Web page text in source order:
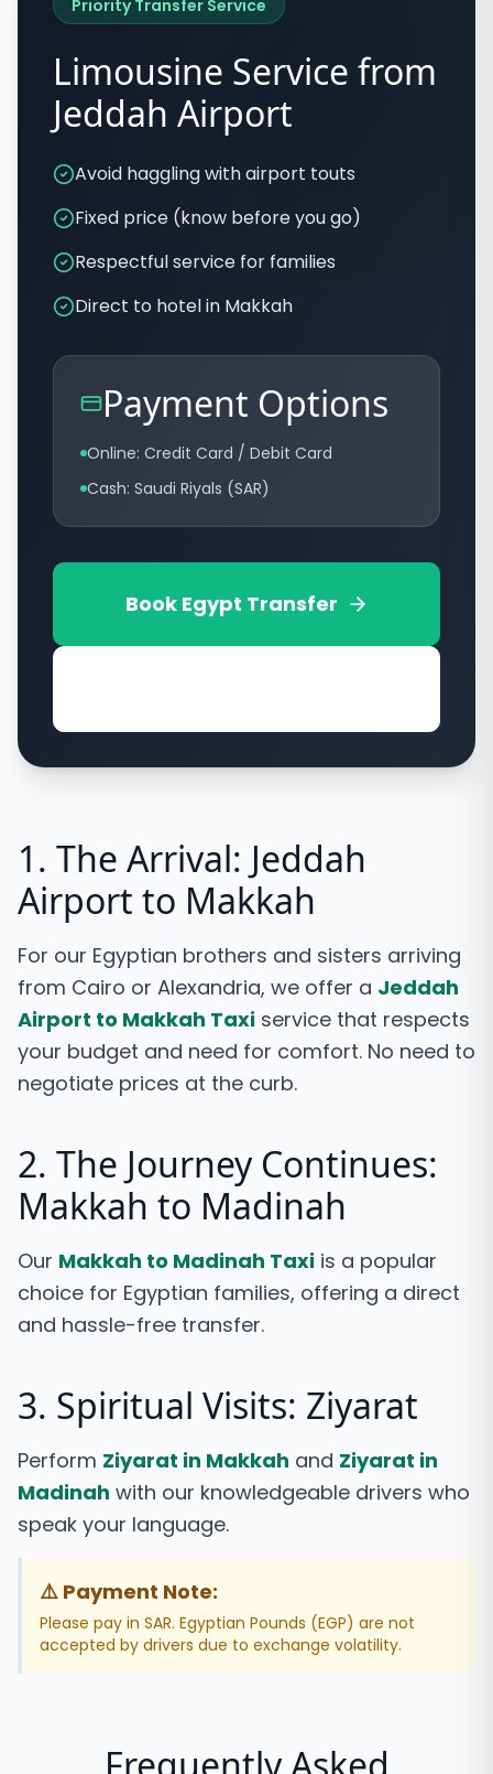
Priority Transfer Service
Limousine Service from
Jeddah Airport
Avoid haggling with airport touts
Fixed price (know before you go)
Respectful service for families
Direct to hotel in Makkah
Payment Options
Online: Credit Card / Debit Card
Cash: Saudi Riyals (SAR)
Book Egypt Transfer
1. The Arrival: Jeddah
Airport to Makkah
For our Egyptian brothers and sisters arriving
from Cairo or Alexandria, we offer a Jeddah
Airport to Makkah Taxi service that respects
your budget and need for comfort. No need to
negotiate prices at the curb.
2. The Journey Continues:
Makkah to Madinah
Our Makkah to Madinah Taxi is a popular
choice for Egyptian families, offering a direct
and hassle-free transfer.
3. Spiritual Visits: Ziyarat
Perform Ziyarat in Makkah and Ziyarat in
Madinah with our knowledgeable drivers who
speak your language.
⚠️ Payment Note:
Please pay in SAR. Egyptian Pounds (EGP) are not
accepted by drivers due to exchange volatility.